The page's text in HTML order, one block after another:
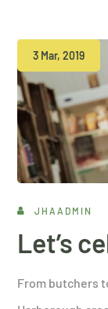
3 Mar, 2019
JHAADMIN
Let’s
From butchers